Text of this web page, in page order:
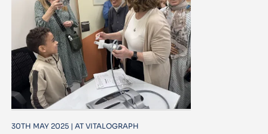
30TH MAY 2025 | AT VITALOGRAPH